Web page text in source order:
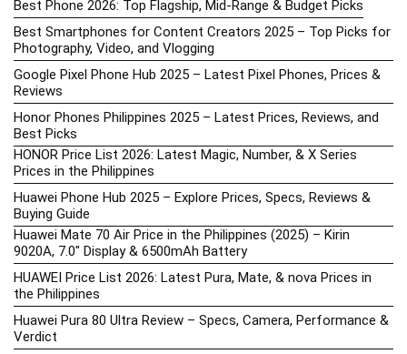
Best Phone 2026: Top Flagship, Mid-Range & Budget Picks
Best Smartphones for Content Creators 2025 – Top Picks for
Photography, Video, and Vlogging
Google Pixel Phone Hub 2025 – Latest Pixel Phones, Prices &
Reviews
Honor Phones Philippines 2025 – Latest Prices, Reviews, and
Best Picks
HONOR Price List 2026: Latest Magic, Number, & X Series
Prices in the Philippines
Huawei Phone Hub 2025 – Explore Prices, Specs, Reviews &
Buying Guide
Huawei Mate 70 Air Price in the Philippines (2025) – Kirin
9020A, 7.0″ Display & 6500mAh Battery
HUAWEI Price List 2026: Latest Pura, Mate, & nova Prices in
the Philippines
Huawei Pura 80 Ultra Review – Specs, Camera, Performance &
Verdict